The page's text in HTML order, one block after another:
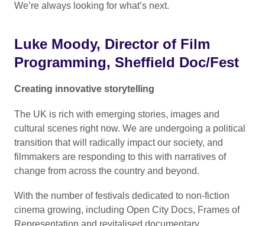
We’re always looking for what’s next.
Luke Moody, Director of Film
Programming, Sheffield Doc/Fest
Creating innovative storytelling
The UK is rich with emerging stories, images and
cultural scenes right now. We are undergoing a political
transition that will radically impact our society, and
filmmakers are responding to this with narratives of
change from across the country and beyond.
With the number of festivals dedicated to non-fiction
cinema growing, including Open City Docs, Frames of